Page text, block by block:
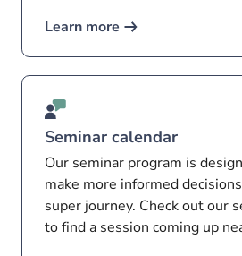
Learn more
Seminar calendar
Our seminar program is
make more informed
super journey. Check out our
to find a session coming up